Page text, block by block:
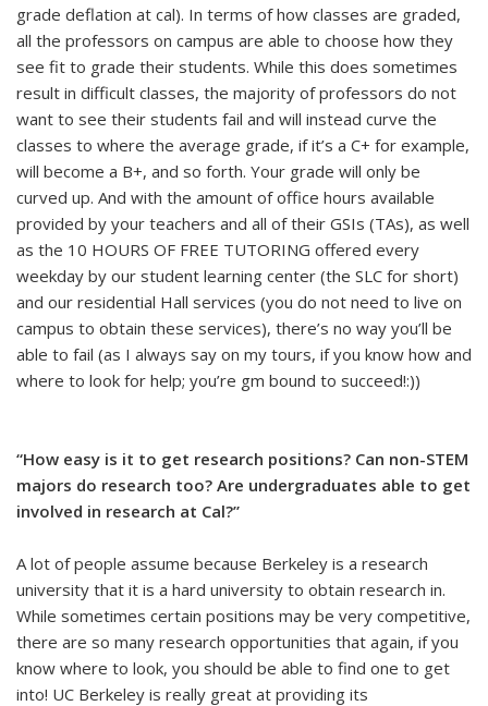
grade deflation at cal). In terms of how classes are graded,
all the professors on campus are able to choose how they
see fit to grade their students. While this does sometimes
result in difficult classes, the majority of professors do not
want to see their students fail and will instead curve the
classes to where the average grade, if it’s a C+ for example,
will become a B+, and so forth. Your grade will only be
curved up. And with the amount of office hours available
provided by your teachers and all of their GSIs (TAs), as well
as the 10 HOURS OF FREE TUTORING offered every
weekday by our student learning center (the SLC for short)
and our residential Hall services (you do not need to live on
campus to obtain these services), there’s no way you’ll be
able to fail (as I always say on my tours, if you know how and
where to look for help; you’re gm bound to succeed!:))
“How easy is it to get research positions? Can non-STEM
majors do research too? Are undergraduates able to get
involved in research at Cal?”
A lot of people assume because Berkeley is a research
university that it is a hard university to obtain research in.
While sometimes certain positions may be very competitive,
there are so many research opportunities that again, if you
know where to look, you should be able to find one to get
into! UC Berkeley is really great at providing its